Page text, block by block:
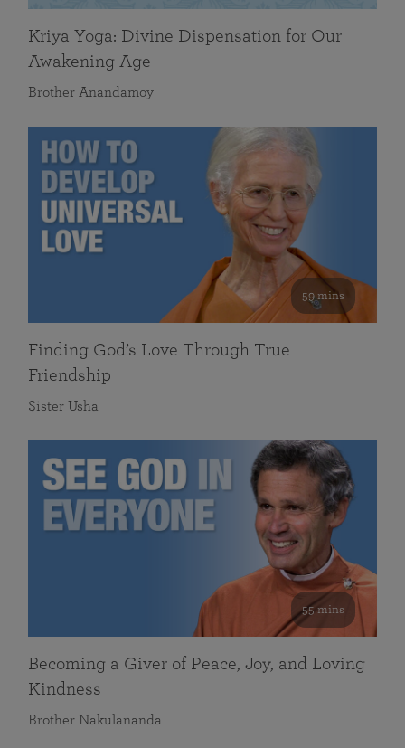
Kriya Yoga: Divine Dispensation for Our
Awakening Age
Brother Anandamoy
59 mins
Finding God’s Love Through True
Friendship
Sister Usha
55 mins
Becoming a Giver of Peace, Joy, and Loving
Kindness
Brother Nakulananda